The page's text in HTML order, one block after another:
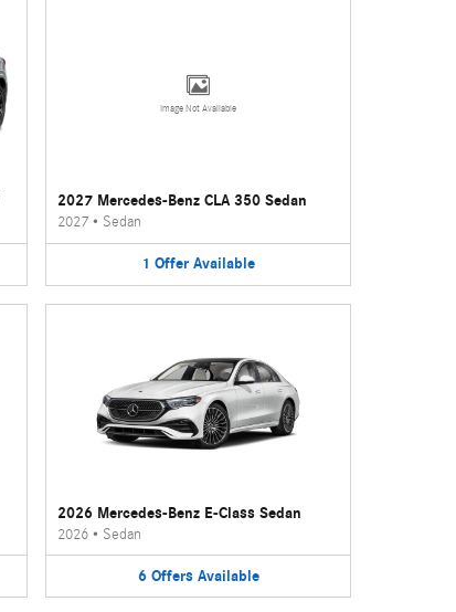
Image Not Available
2027 Mercedes-Benz CLA 350 Sedan
2027 • Sedan
1 Offer Available
2026 Mercedes-Benz E-Class Sedan
2026 • Sedan
6 Offers Available